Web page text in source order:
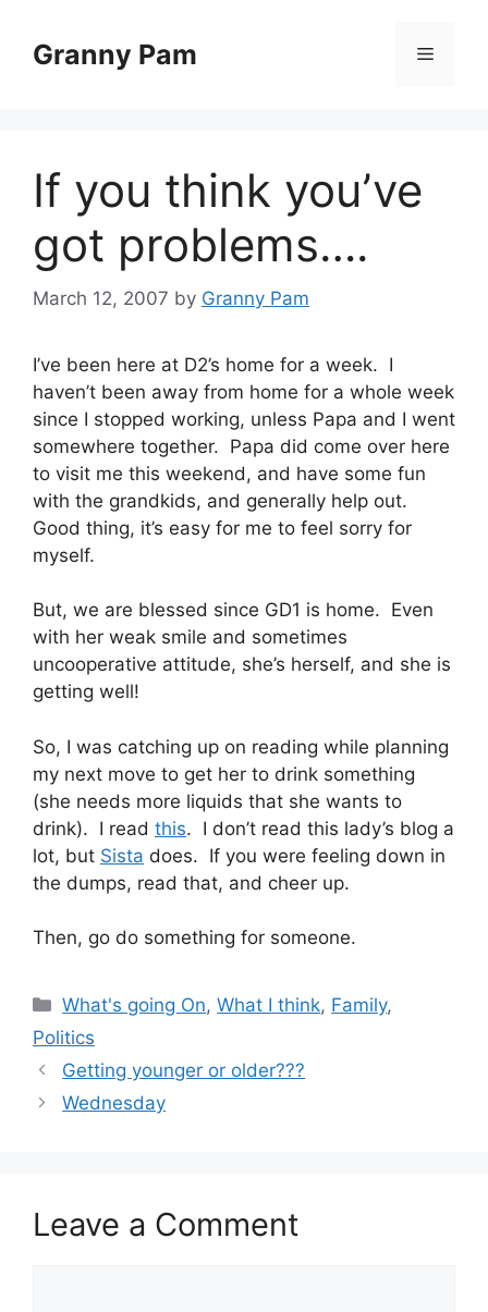
contentGranny Pam Menu
If you think you’ve
got problems….
March 12, 2007 by Granny Pam
I’ve been here at D2’s home for a week. I
haven’t been away from home for a whole week
since I stopped working, unless Papa and I went
somewhere together. Papa did come over here
to visit me this weekend, and have some fun
with the grandkids, and generally help out.
Good thing, it’s easy for me to feel sorry for
myself.
But, we are blessed since GD1 is home. Even
with her weak smile and sometimes
uncooperative attitude, she’s herself, and she is
getting well!
So, I was catching up on reading while planning
my next move to get her to drink something
(she needs more liquids that she wants to
drink). I read this. I don’t read this lady’s blog a
lot, but Sista does. If you were feeling down in
the dumps, read that, and cheer up.
Then, go do something for someone.
Categories
What's going On,What I think, Family,
Politics
Getting younger or older???
Wednesday
Leave a Comment